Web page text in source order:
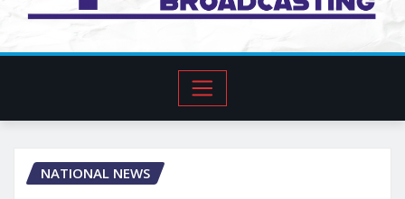
NATIONAL NEWS